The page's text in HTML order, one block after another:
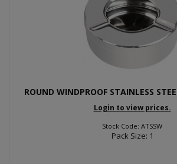
ROUND WINDPROOF STAINLESS
Login to view prices.
Stock Code: ATSSW
Pack Size: 1